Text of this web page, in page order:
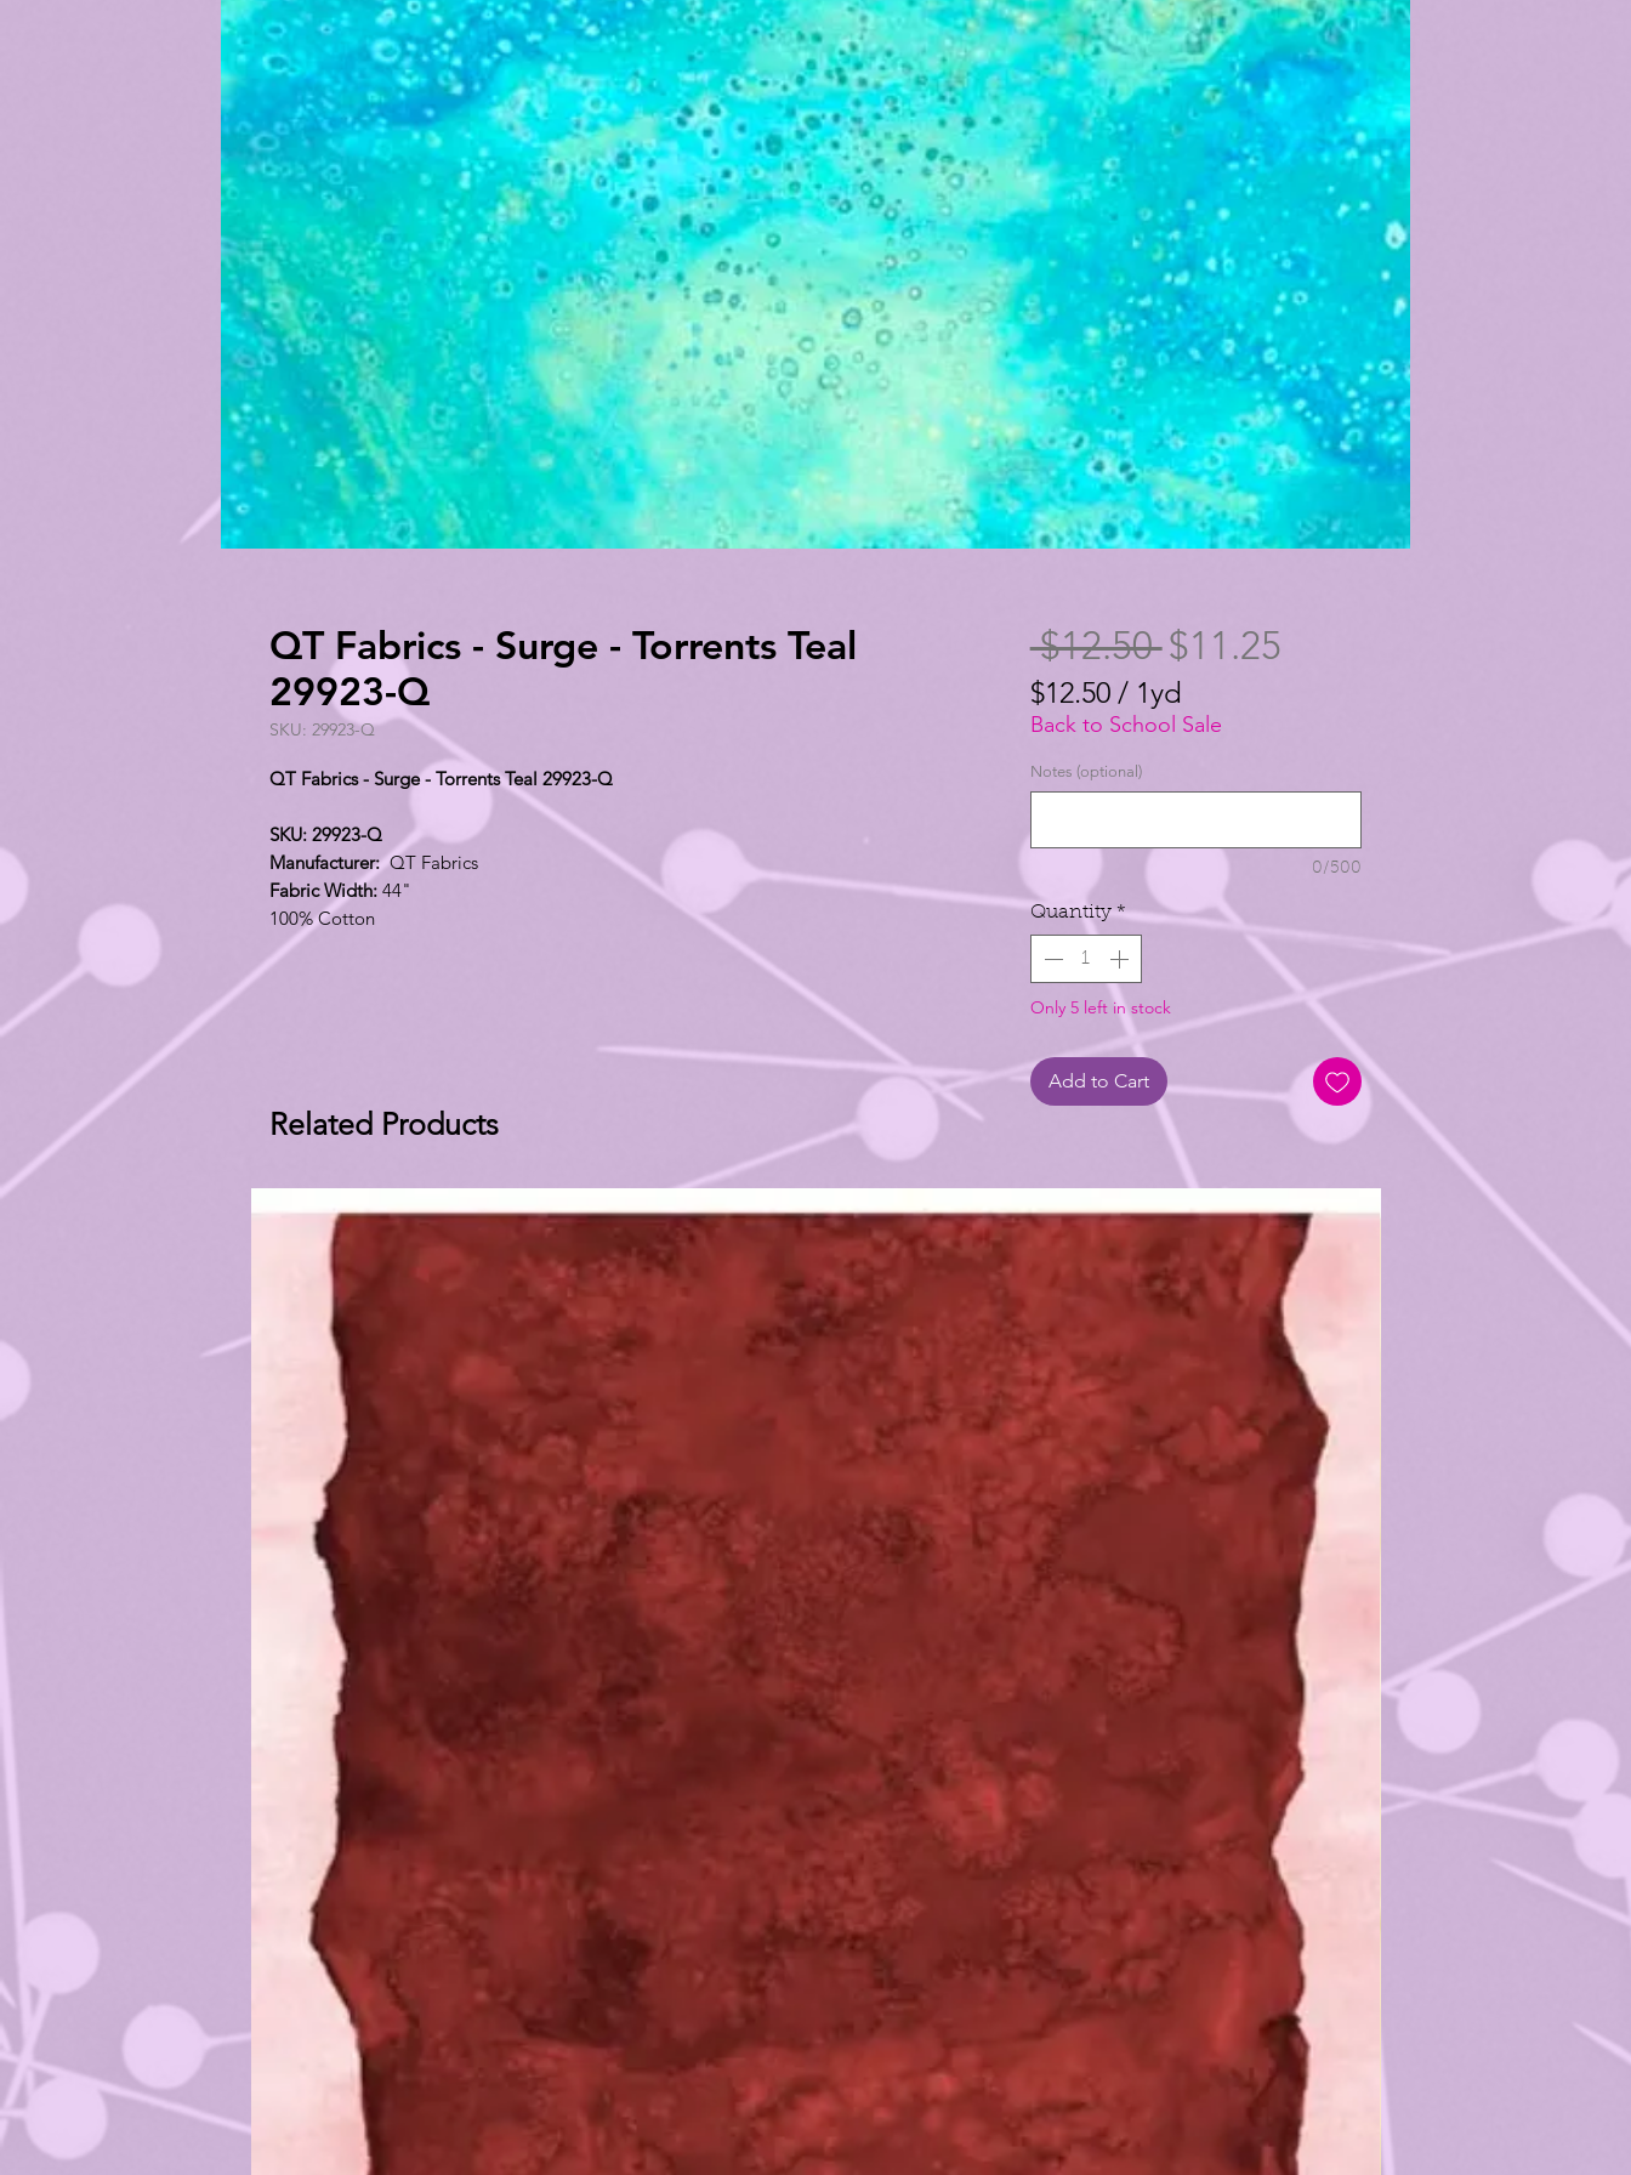
QT Fabrics - Surge - Torrents Teal
29923-Q
SKU: 29923-Q
QT Fabrics - Surge - Torrents Teal 29923-Q
SKU: 29923-Q
Manufacturer:QT Fabrics
Fabric Width: 44"
100% Cotton
$12.50 Regular
Price
$11.25Sale
$12.50 / 1yd
$12.50
per
1
Yard
Back to School Sale
Notes (optional)
0/500
Quantity *
Only 5 left in stock
Add to Cart
Related Products